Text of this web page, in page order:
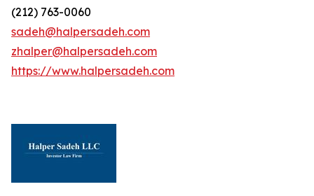
(212) 763-0060
sadeh@halpersadeh.com
zhalper@halpersadeh.com
https://www.halpersadeh.com